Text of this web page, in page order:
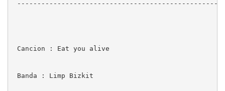
Cancion : Eat you alive
Banda : Limp Bizkit